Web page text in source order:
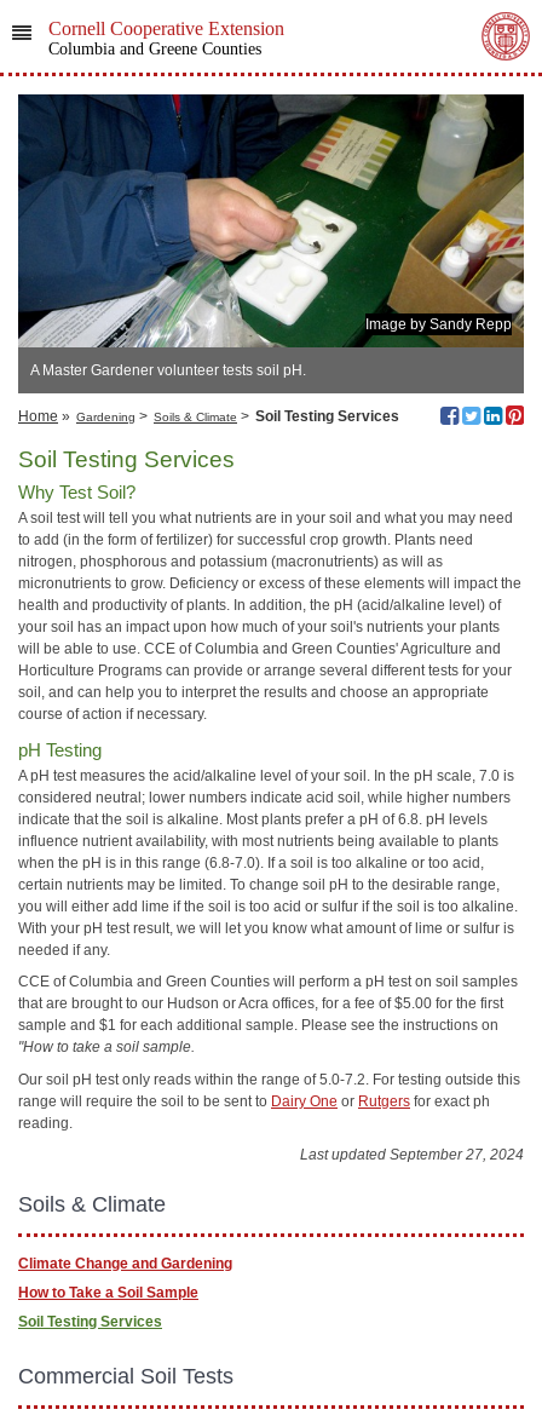
Cornell Cooperative Extension
Columbia and Greene Counties
Image by Sandy Repp
A Master Gardener volunteer tests soil pH.
Home » Gardening > Soils & Climate > Soil Testing Services
Soil Testing Services
Why Test Soil?
A soil test will tell you what nutrients are in your soil and what you may need
to add (in the form of fertilizer) for successful crop growth. Plants need
nitrogen, phosphorous and potassium (macronutrients) as will as
micronutrients to grow. Deficiency or excess of these elements will impact the
health and productivity of plants. In addition, the pH (acid/alkaline level) of
your soil has an impact upon how much of your soil's nutrients your plants
will be able to use. CCE of Columbia and Green Counties' Agriculture and
Horticulture Programs can provide or arrange several different tests for your
soil, and can help you to interpret the results and choose an appropriate
course of action if necessary.
pH Testing
A pH test measures the acid/alkaline level of your soil. In the pH scale, 7.0 is
considered neutral; lower numbers indicate acid soil, while higher numbers
indicate that the soil is alkaline. Most plants prefer a pH of 6.8. pH levels
influence nutrient availability, with most nutrients being available to plants
when the pH is in this range (6.8-7.0). If a soil is too alkaline or too acid,
certain nutrients may be limited. To change soil pH to the desirable range,
you will either add lime if the soil is too acid or sulfur if the soil is too alkaline.
With your pH test result, we will let you know what amount of lime or sulfur is
needed if any.
CCE of Columbia and Green Counties will perform a pH test on soil samples
that are brought to our Hudson or Acra offices, for a fee of $5.00 for the first
sample and $1 for each additional sample. Please see the instructions on
"How to take a soil sample.
Our soil pH test only reads within the range of 5.0-7.2. For testing outside this
range will require the soil to be sent to Dairy One or Rutgers for exact ph
reading.
Last updated September 27, 2024
Soils & Climate
Climate Change and Gardening
How to Take a Soil Sample
Soil Testing Services
Commercial Soil Tests